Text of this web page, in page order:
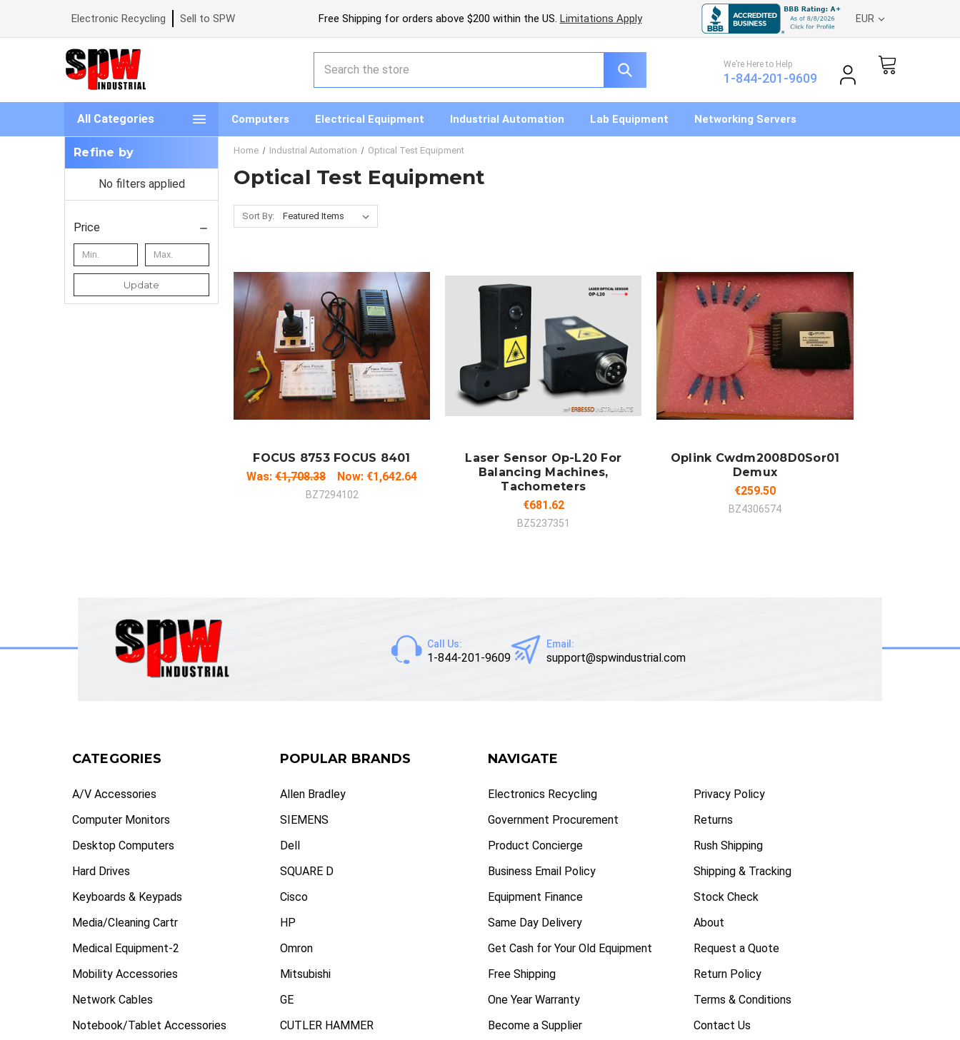
Electronic Recycling Sell to SPW Free Shipping for orders above $200 within the US. Limitations Apply EUR
We’re Here to Help
1-844-201-9609
All Categories Computers Electrical Equipment Industrial Automation Lab Equipment Networking Servers
Refine by
No filters applied
Price
Update
Home Industrial Automation Optical Test Equipment
Optical Test Equipment
Sort By:
ADD TO CART
COMPARE
FOCUS 8753 FOCUS 8401
Was:€1,708.38 Now: €1,642.64
BZ7294102
ADD TO CART
Laser Sensor Op-L20 For
Balancing Machines,
Tachometers
€681.62
BZ5237351
ADD TO CART
COMPARE
Oplink Cwdm2008D0Sor01
Demux
€259.50
BZ4306574
Call Us:
1-844-201-9609
Email:
support@spwindustrial.com
CATEGORIES
A/V Accessories
Computer Monitors
Desktop Computers
Hard Drives
Keyboards & Keypads
Media/Cleaning Cartr
Medical Equipment-2
Mobility Accessories
Network Cables
Notebook/Tablet Accessories
POPULAR BRANDS
Allen Bradley
SIEMENS
Dell
SQUARE D
Cisco
HP
Omron
Mitsubishi
GE
CUTLER HAMMER
NAVIGATE
Electronics Recycling
Government Procurement
Product Concierge
Business Email Policy
Equipment Finance
Same Day Delivery
Get Cash for Your Old Equipment
Free Shipping
One Year Warranty
Become a Supplier
Privacy Policy
Returns
Rush Shipping
Shipping & Tracking
Stock Check
About
Request a Quote
Return Policy
Terms & Conditions
Contact Us